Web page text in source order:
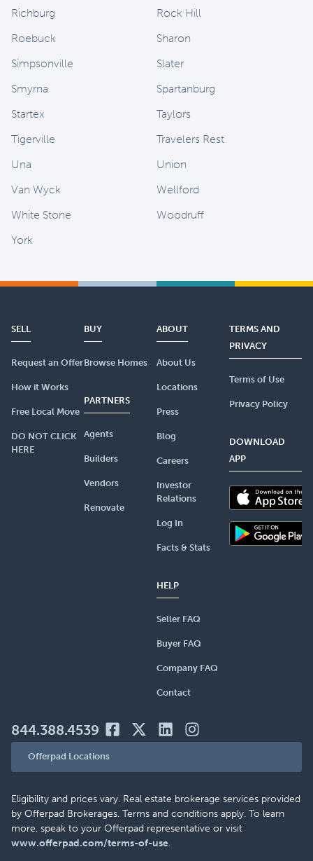
Richburg
Rock Hill
Roebuck
Sharon
Simpsonville
Slater
Smyrna
Spartanburg
Startex
Taylors
Tigerville
Travelers Rest
Una
Union
Van Wyck
Wellford
White Stone
Woodruff
York
SELL
Request an Offer
How it Works
Free Local Move
DO NOT CLICK
HERE
BUY
Browse Homes
PARTNERS
Agents
Builders
Vendors
Renovate
ABOUT
About Us
Locations
Press
Blog
Careers
Investor
Relations
Log In
Facts & Stats
HELP
Seller FAQ
Buyer FAQ
Company FAQ
Contact
TERMS AND
PRIVACY
Terms of Use
Privacy Policy
DOWNLOAD
APP
844.388.4539
Offerpad Locations
Eligibility and prices vary. Real estate brokerage services provided
by Offerpad Brokerages. Terms and conditions apply. To learn
more, speak to your Offerpad representative or visit
www.offerpad.com/terms-of-use.